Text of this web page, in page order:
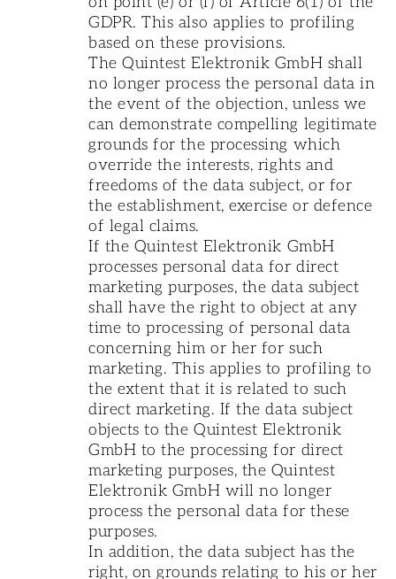
GDPR. This also applies to profiling
based on these provisions.
The Quintest Elektronik GmbH shall
no longer process the personal data in
the event of the objection, unless we
can demonstrate compelling legitimate
grounds for the processing which
override the interests, rights and
freedoms of the data subject, or for
the establishment, exercise or defence
of legal claims.
If the Quintest Elektronik GmbH
processes personal data for direct
marketing purposes, the data subject
shall have the right to object at any
time to processing of personal data
concerning him or her for such
marketing. This applies to profiling to
the extent that it is related to such
direct marketing. If the data subject
objects to the Quintest Elektronik
GmbH to the processing for direct
marketing purposes, the Quintest
Elektronik GmbH will no longer
process the personal data for these
purposes.
In addition, the data subject has the
right, on grounds relating to his or her